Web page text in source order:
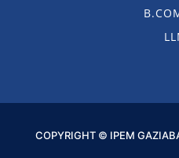
COPYRIGHT © IPEM